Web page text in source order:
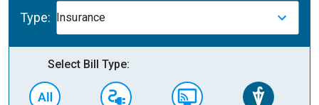
Type: Insurance
Select Bill Type: